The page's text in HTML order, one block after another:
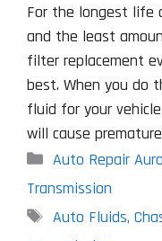
For the longest life
and the least
filter replacement
best. When you do
fluid for your
will cause
Categories
Auto Repair
Transmission
Tags
Auto Fluids,